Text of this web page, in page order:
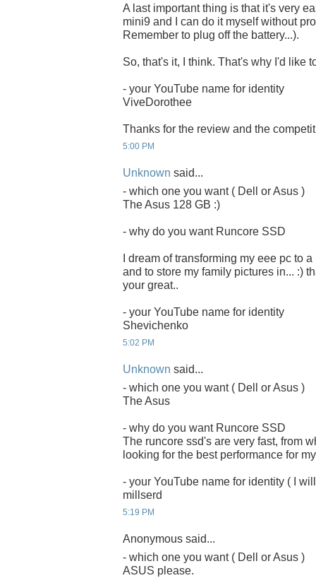
A last important thing is that it's very
mini9 and I can do it myself without
Remember to plug off the battery...).
So, that's it, I think. That's why I'd like
- your YouTube name for identity
ViveDorothee
Thanks for the review and the
5:00 PM
Unknown said...
- which one you want ( Dell or Asus )
The Asus 128 GB :)
- why do you want Runcore SSD
I dream of transforming my eee pc to
and to store my family pictures in... :)
your great..
- your YouTube name for identity
Shevichenko
5:02 PM
Unknown said...
- which one you want ( Dell or Asus )
The Asus
- why do you want Runcore SSD
The runcore ssd's are very fast, from
looking for the best performance for
- your YouTube name for identity ( I
millserd
5:19 PM
Anonymous said...
- which one you want ( Dell or Asus )
ASUS please.